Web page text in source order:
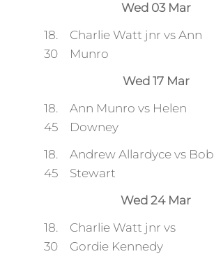
Wed 03 Mar
18.
30
Charlie Watt jnr vs Ann
Munro
Wed 17 Mar
18.
45
Ann Munro vs Helen
Downey
18.
45
Andrew Allardyce vs Bob
Stewart
Wed 24 Mar
18.
30
Charlie Watt jnr vs
Gordie Kennedy